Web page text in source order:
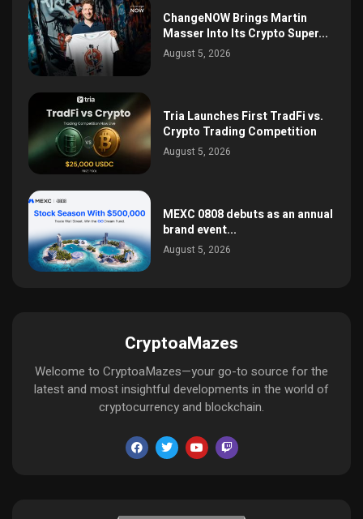
ChangeNOW Brings Martin
Masser Into Its Crypto Super...
August 5, 2026
Tria Launches First TradFi vs.
Crypto Trading Competition
August 5, 2026
MEXC 0808 debuts as an annual
brand event...
August 5, 2026
CryptoaMazes
Welcome to CryptoaMazes—your go-to source for the
latest and most insightful developments in the world of
cryptocurrency and blockchain.